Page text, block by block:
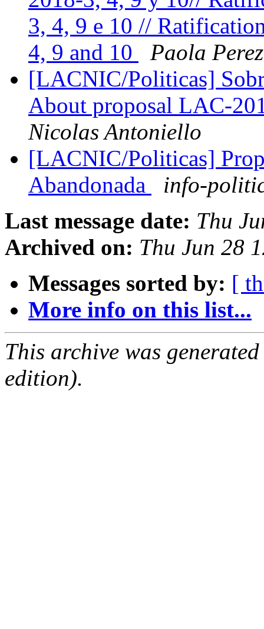
3, 4, 9 e 10 //
4, 9 and 10
Paola Perez
[LACNIC/Politicas]
About proposal LAC-
Nicolas Antoniello
[LACNIC/Politicas]
Abandonada
info-
Last message date: Thu
Archived on: Thu Jun 28
Messages sorted by: [
More info on this list...
This archive was
edition).